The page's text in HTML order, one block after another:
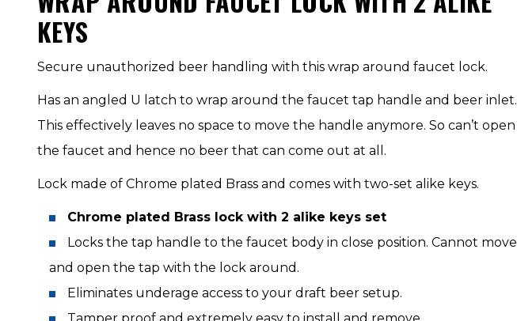
KEYS
Secure unauthorized beer handling with this wrap around faucet lock.
Has an angled U latch to wrap around the faucet tap handle and beer inlet.
This effectively leaves no space to move the handle anymore. So can’t open
the faucet and hence no beer that can come out at all.
Lock made of Chrome plated Brass and comes with two-set alike keys.
Chrome plated Brass lock with 2 alike keys set
Locks the tap handle to the faucet body in close position. Cannot move
and open the tap with the lock around.
Eliminates underage access to your draft beer setup.